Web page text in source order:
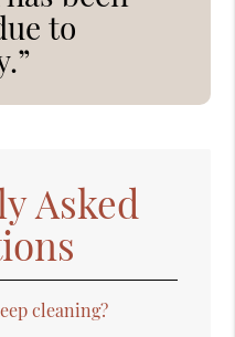
to
Asked
cleaning?